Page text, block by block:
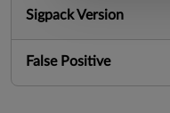
Sigpack Version
False Positive